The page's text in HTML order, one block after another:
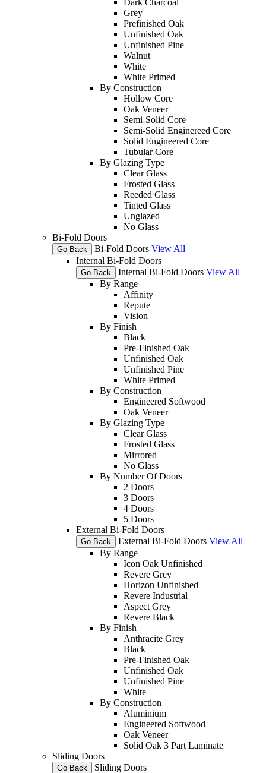
Grey
Prefinished Oak
Unfinished Oak
Unfinished Pine
Walnut
White
White Primed
By Construction
Hollow Core
Oak Veneer
Semi-Solid Core
Semi-Solid Enginereed Core
Solid Engineered Core
Tubular Core
By Glazing Type
Clear Glass
Frosted Glass
Reeded Glass
Tinted Glass
Unglazed
No Glass
Bi-Fold Doors
Go Back Bi-Fold Doors View All
Internal Bi-Fold Doors
Go Back Internal Bi-Fold Doors View All
By Range
Affinity
Repute
Vision
By Finish
Black
Pre-Finished Oak
Unfinished Oak
Unfinished Pine
White Primed
By Construction
Engineered Softwood
Oak Veneer
By Glazing Type
Clear Glass
Frosted Glass
Mirrored
No Glass
By Number Of Doors
2 Doors
3 Doors
4 Doors
5 Doors
External Bi-Fold Doors
Go Back External Bi-Fold Doors View All
By Range
Icon Oak Unfinished
Revere Grey
Horizon Unfinished
Revere Industrial
Aspect Grey
Revere Black
By Finish
Anthracite Grey
Black
Pre-Finished Oak
Unfinished Oak
Unfinished Pine
White
By Construction
Aluminium
Engineered Softwood
Oak Veneer
Solid Oak 3 Part Laminate
Sliding Doors
Go Back
Sliding Doors